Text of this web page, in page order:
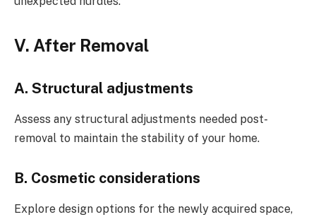
V. After Removal
A. Structural adjustments
Assess any structural adjustments needed post-
removal to maintain the stability of your home.
B. Cosmetic considerations
Explore design options for the newly acquired space,